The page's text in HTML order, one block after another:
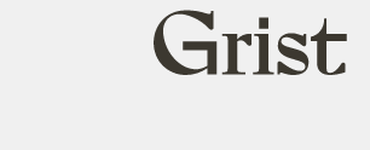
Grist
home